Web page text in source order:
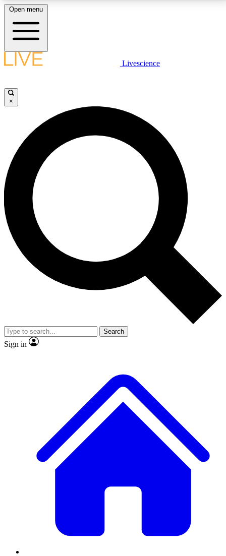
LIVE SCIENCE PLUS
JOIN FREE
LIVE SCIENCE PRO
Unlimited access to our exclusive features, expert analysis and in-depth
interviews, all ad-free
No ads, ever
Exclusive, original
reporting
video
Member-only features
Open menu
Livescience
×
Search
Sign in